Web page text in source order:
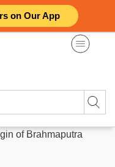
on Our App
of Brahmaputra